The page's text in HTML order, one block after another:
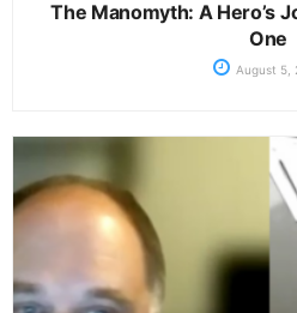
The Manomyth: A Hero’s
One
August 5,